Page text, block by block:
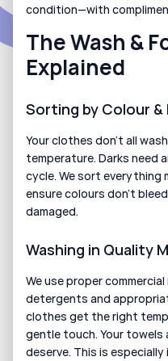
condition—with
The Wash &
Explained
Sorting by Colour &
Your clothes don’t all
temperature. Darks need
cycle. We sort everything
ensure colours don’t
damaged.
Washing in Quality
We use proper
detergents and
clothes get the right
gentle touch. Your
deserve. This is